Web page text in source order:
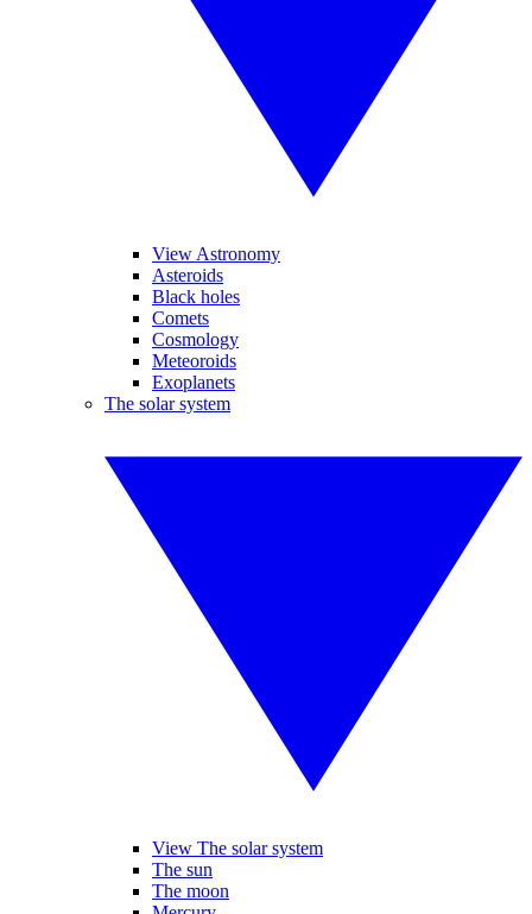
View Astronomy
Asteroids
Black holes
Comets
Cosmology
Meteoroids
Exoplanets
The solar system
View The solar system
The sun
The moon